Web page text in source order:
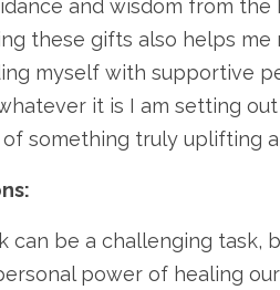
and wisdom from
these gifts also helps
myself with supportive
it is I am setting
something truly uplifting
can be a challenging task,
power of healing